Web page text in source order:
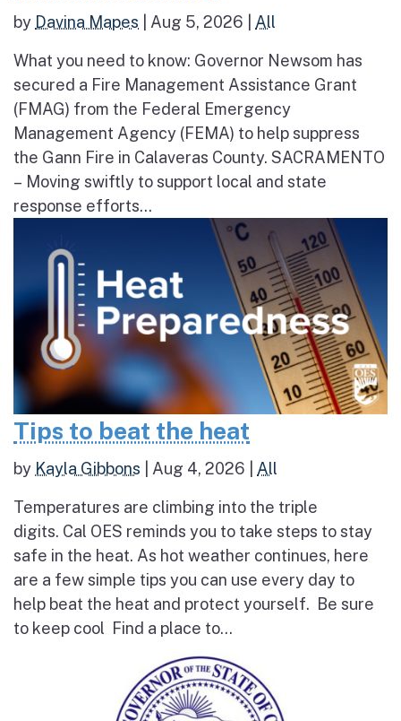
by Davina Mapes Aug 5, 2026 All
What you need to know: Governor Newsom has
secured a Fire Management Assistance Grant
(FMAG) from the Federal Emergency
Management Agency (FEMA) to help suppress
the Gann Fire in Calaveras County. SACRAMENTO
– Moving swiftly to support local and state
response efforts...
Tips to beat the heat
by Kayla Gibbons Aug 4, 2026 All
Temperatures are climbing into the triple
digits. Cal OES reminds you to take steps to stay
safe in the heat. As hot weather continues, here
are a few simple tips you can use every day to
help beat the heat and protect yourself. Be sure
to keep cool Find a place to...